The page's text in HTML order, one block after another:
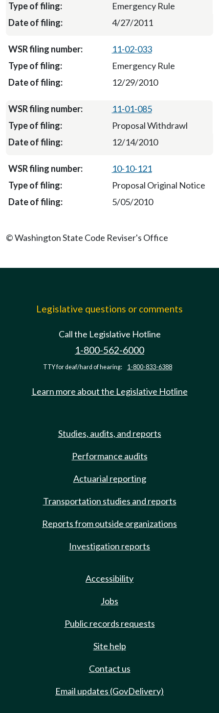
Emergency Rule
4/27/2011
11-02-033
Emergency Rule
12/29/2010
11-01-085
Proposal Withdrawl
12/14/2010
10-10-121
Proposal Original Notice
5/05/2010
© Washington State Code Reviser's Office
Legislative questions or comments
Call the Legislative Hotline
1-800-562-6000
TTY for deaf/hard of hearing: 1-800-833-6388
Learn more about the Legislative Hotline
Studies, audits, and reports
Performance audits
Actuarial reporting
Transportation studies and reports
Reports from outside organizations
Investigation reports
Accessibility
Jobs
Public records requests
Site help
Contact us
Email updates (GovDelivery)